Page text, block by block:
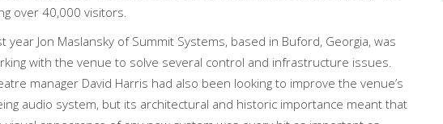
over 40,000 visitors.
year Jon Maslansky of Summit Systems, based in Buford, Georgia, was
with the venue to solve several control and infrastructure issues.
manager David Harris had also been looking to improve the venue’s
audio system, but its architectural and historic importance meant that